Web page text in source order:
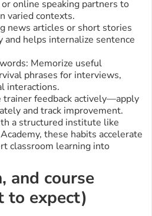
online speaking partners to
varied contexts.
news articles or short stories
and helps internalize sentence
Memorize useful
phrases for interviews,
interactions.
trainer feedback actively—apply
and track improvement.
a structured institute like
these habits accelerate
classroom learning into
and course
to expect)